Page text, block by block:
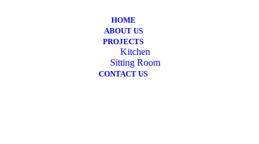
HOME
ABOUT US
PROJECTS
Kitchen
Sitting Room
CONTACT US